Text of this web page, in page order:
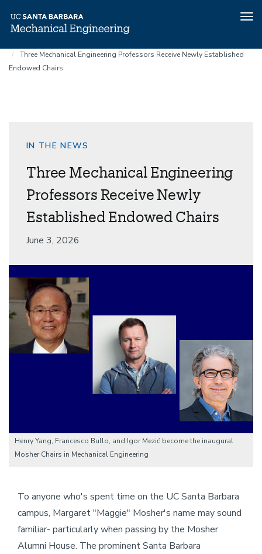
Skip
Three Mechanical Engineering Professors Receive Newly Established
Endowed Chairs
IN THE NEWS
Three Mechanical Engineering
Professors Receive Newly
Established Endowed Chairs
Date
June 3, 2026
Henry Yang, Francesco Bullo, and Igor Mezić become the inaugural
Mosher Chairs in Mechanical Engineering
To anyone who's spent time on the UC Santa Barbara
campus, Margaret "Maggie" Mosher's name may sound
familiar- particularly when passing by the Mosher
Alumni House. The prominent Santa Barbara